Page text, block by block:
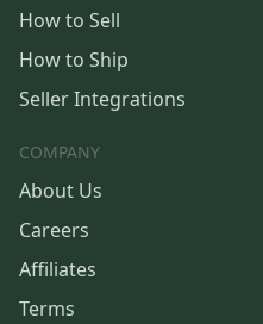
How to Sell
How to Ship
Seller Integrations
COMPANY
About Us
Careers
Affiliates
Terms